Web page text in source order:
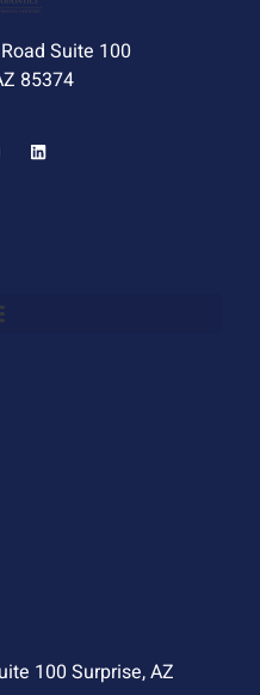
Suite 100
85374
100 Surprise, AZ